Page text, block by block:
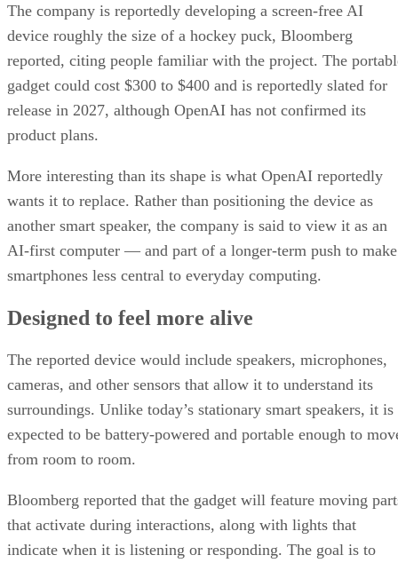
The company is reportedly developing a screen-free AI
device roughly the size of a hockey puck, Bloomberg
reported, citing people familiar with the project. The
gadget could cost $300 to $400 and is reportedly slated for
release in 2027, although OpenAI has not confirmed its
product plans.
More interesting than its shape is what OpenAI reportedly
wants it to replace. Rather than positioning the device as
another smart speaker, the company is said to view it as an
AI-first computer — and part of a longer-term push to make
smartphones less central to everyday computing.
Designed to feel more alive
The reported device would include speakers, microphones,
cameras, and other sensors that allow it to understand its
surroundings. Unlike today’s stationary smart speakers, it is
expected to be battery-powered and portable enough to
from room to room.
Bloomberg reported that the gadget will feature moving
that activate during interactions, along with lights that
indicate when it is listening or responding. The goal is to